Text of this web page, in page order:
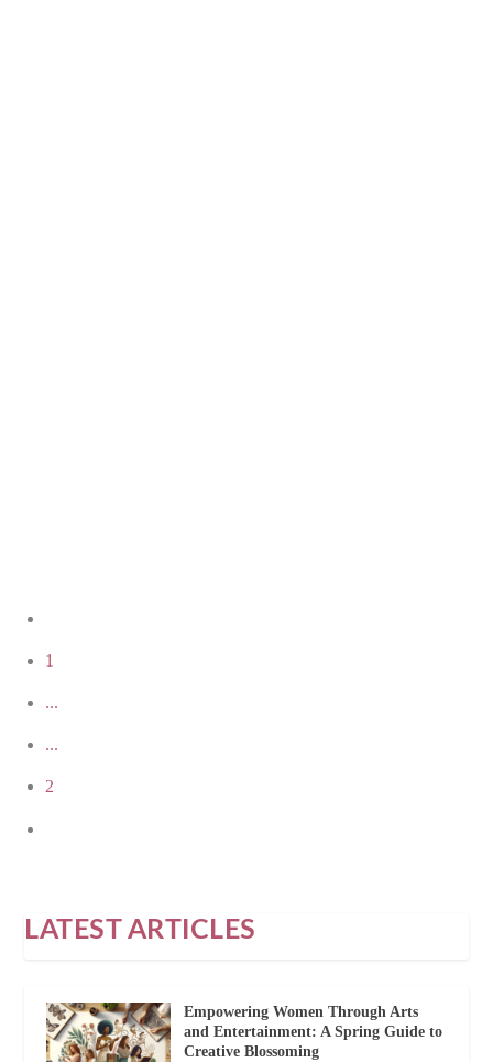
1
...
...
2
LATEST ARTICLES
Empowering Women Through Arts
and Entertainment: A Spring Guide to
Creative Blossoming